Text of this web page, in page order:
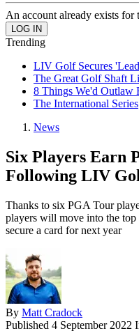
An account already exists for
Trending
LIV Golf Secures
The Great Golf Shaft
8 Things We'd Outlaw
The International Series
News
Six Players Earn
Following LIV
Thanks to six PGA Tour
players will move into the
secure a card for next year
By Matt Cradock
Published 4 September 2022